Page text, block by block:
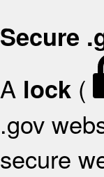
Secure
A lock (
.gov
secure